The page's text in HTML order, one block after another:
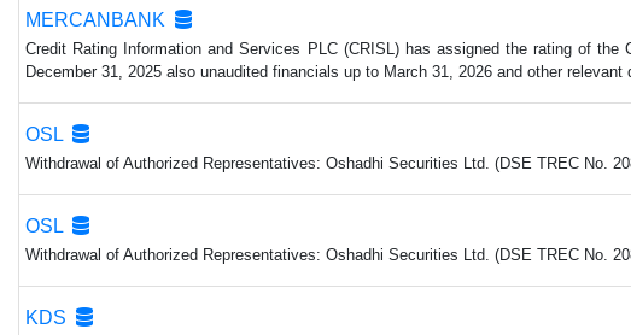
MERCANBANK
Credit Rating Information and Services PLC (CRISL) has assigned the rating of
December 31, 2025 also unaudited financials up to March 31, 2026 and other
OSL
Withdrawal of Authorized Representatives: Oshadhi Securities Ltd. (DSE TREC No.
OSL
Withdrawal of Authorized Representatives: Oshadhi Securities Ltd. (DSE TREC No.
KDS